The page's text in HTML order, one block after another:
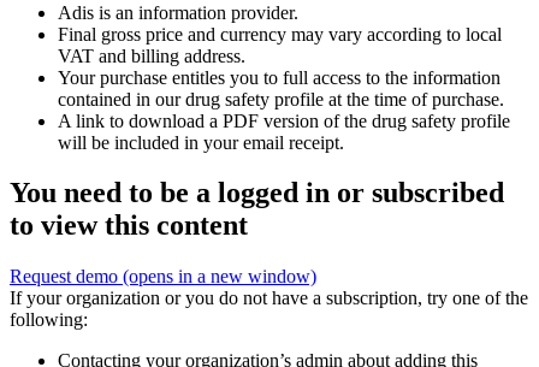
Adis is an information provider.
Final gross price and currency may vary according to local
VAT and billing address.
Your purchase entitles you to full access to the information
contained in our drug safety profile at the time of purchase.
A link to download a PDF version of the drug safety profile
will be included in your email receipt.
You need to be a logged in or subscribed
to view this content
Request demo (opens in a new window)
If your organization or you do not have a subscription, try one of the
following:
Contacting your organization’s admin about adding this